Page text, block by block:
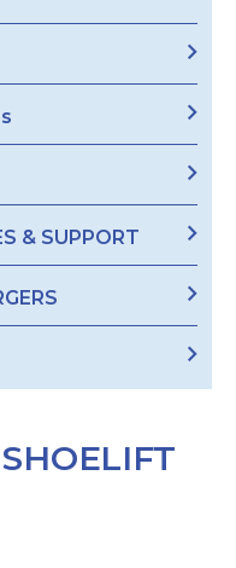
& SUPPORT